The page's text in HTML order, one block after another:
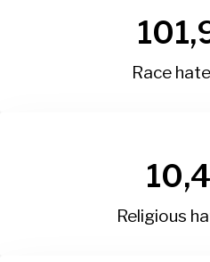
Race
Religious